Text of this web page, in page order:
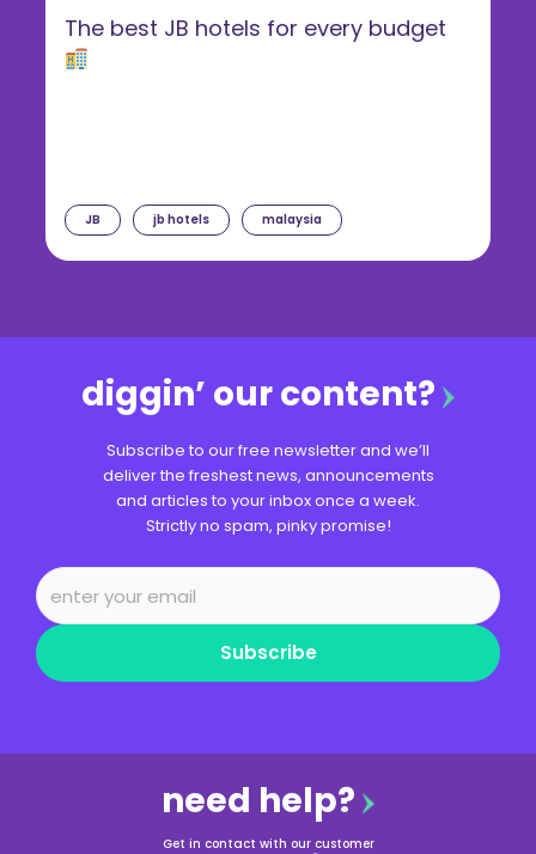
JB jb hotels malaysia
The best JB hotels for every budget
diggin’ our content?
Subscribe to our free newsletter and we’ll
deliver the freshest news, announcements
and articles to your inbox once a week.
Strictly no spam, pinky promise!
Subscribe
need help?
Get in contact with our customer